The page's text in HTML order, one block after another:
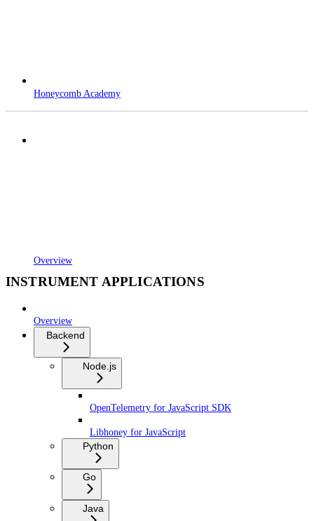
Honeycomb Academy
Overview
INSTRUMENT APPLICATIONS
Overview
Backend
Node.js
OpenTelemetry for JavaScript SDK
Libhoney for JavaScript
Python
Go
Java